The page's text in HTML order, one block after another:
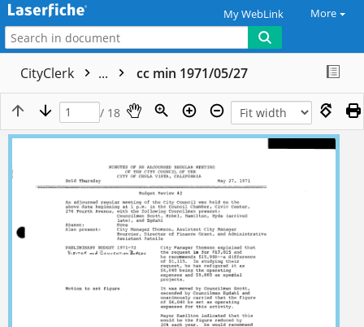
My WebLink More
CityClerk ... cc min 1971/05/27
/ 18